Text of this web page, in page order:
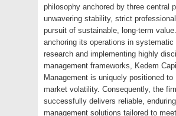
philosophy anchored by three central
unwavering stability, strict
pursuit of sustainable, long-term
anchoring its operations in systematic
research and implementing highly
management frameworks, Kedem
Management is uniquely positioned to
market volatility. Consequently, the
successfully delivers reliable,
management solutions tailored to